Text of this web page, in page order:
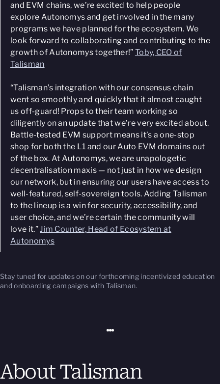
and EVM chains, we’re excited to help people
explore Autonomys and get involved in the many
programs we have planned for the ecosystem. We
look forward to collaborating and contributing to the
growth of Autonomys together!” Toby, CEO of
Talisman
“Talisman’s integration with our consensus chain
went so smoothly and quickly that it almost caught
us off-guard! Props to their team working so
diligently on an update that we’re very excited about.
Battle-tested EVM support means it’s a one-stop
shop for both the L1 and our Auto EVM domains out
of the box. At Autonomys, we are unapologetic
decentralisation maxis — not just in how we design
our network, but in ensuring our users have access to
well-featured, self-sovereign tools. Adding Talisman
to the lineup is a win for security, accessibility, and
user choice, and we’re certain the community will
love it.”Jim Counter, Head of Ecosystem at
Autonomys
Stay tuned for updates on our forthcoming incentivized education
and onboarding campaigns with Talisman.
About Talisman